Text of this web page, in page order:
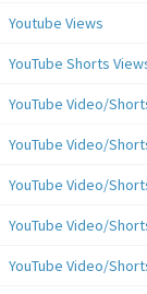
Youtube Views
YouTube Shorts
YouTube Video/
YouTube Video/
YouTube Video/
YouTube Video/
YouTube Video/